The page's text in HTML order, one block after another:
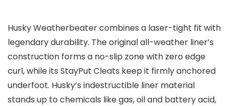
Husky Weatherbeater combines a laser-tight fit with
legendary durability. The original all-weather liner’s
construction forms a no-slip zone with zero edge
curl, while its StayPut Cleats keep it firmly anchored
underfoot. Husky’s indestructible liner material
stands up to chemicals like gas, oil and battery acid,